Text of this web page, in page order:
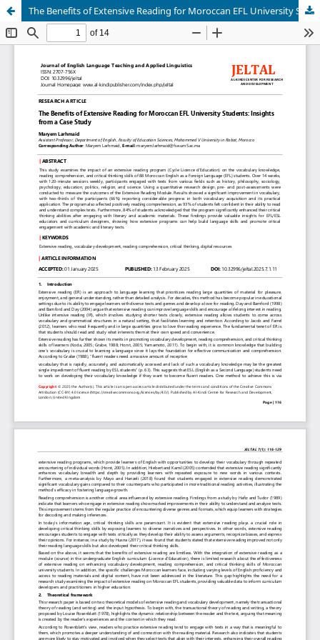
The Benefits of Extensive Reading for Moroccan EFL University Students: Insights from a Case Study